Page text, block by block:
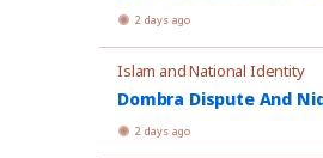
2 days ago
Islam and National Identity
Dombra Dispute And
2 days ago